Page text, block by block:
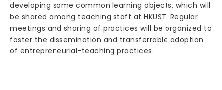
developing some common learning objects, which will
be shared among teaching staff at HKUST. Regular
meetings and sharing of practices will be organized to
foster the dissemination and transferrable adoption
of entrepreneurial-teaching practices.